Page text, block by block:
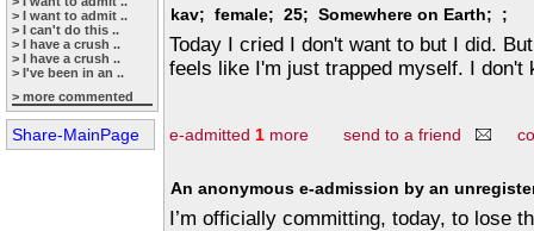
> I want to admit ..
> I can't do this ..
> I have a crush ..
> I have a crush ..
> I've been in an ..
> more commented
Share-MainPage
kav; female; 25; Somewhere on Earth; ;
Today I cried I don't want to but I did.
feels like I'm just trapped myself. I don't
e-admitted 1 more send to a friend
An anonymous e-admission by an
I’m officially committing, today, to lose